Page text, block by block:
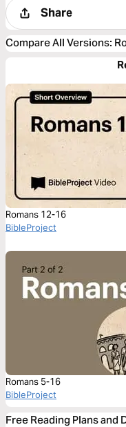
Share
Compare All Versions:
Romans 12-16
BibleProject
Romans 5-16
BibleProject
Free Reading Plans and